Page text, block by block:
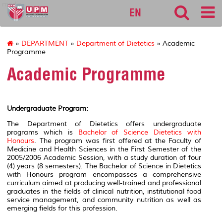
medic
EN
» DEPARTMENT » Department of Dietetics » Academic
Programme
Academic Programme
Undergraduate Program:
The Department of Dietetics offers undergraduate
programs which is Bachelor of Science Dietetics with
Honours. The program was first offered at the Faculty of
Medicine and Health Sciences in the First Semester of the
2005/2006 Academic Session, with a study duration of four
(4) years (8 semesters). The Bachelor of Science in Dietetics
with Honours program encompasses a comprehensive
curriculum aimed at producing well-trained and professional
graduates in the fields of clinical nutrition, institutional food
service management, and community nutrition as well as
emerging fields for this profession.